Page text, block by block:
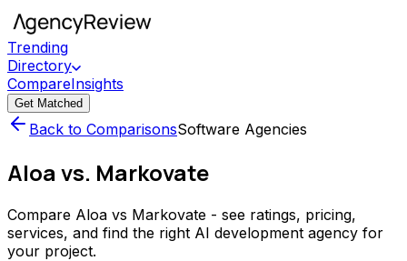
Trending
Directory
CompareInsights
Get Matched
Back to ComparisonsSoftware Agencies
Aloa vs. Markovate
Compare Aloa vs Markovate - see ratings, pricing,
services, and find the right AI development agency for
your project.